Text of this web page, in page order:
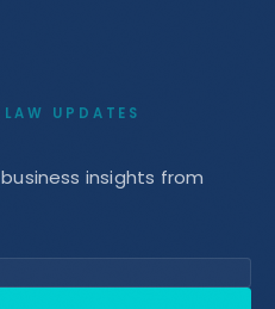
UPDATES
insights from